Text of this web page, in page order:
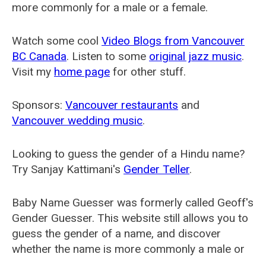
more commonly for a male or a female.
Watch some cool Video Blogs from Vancouver
BC Canada. Listen to some original jazz music.
Visit my home page for other stuff.
Sponsors: Vancouver restaurants and
Vancouver wedding music.
Looking to guess the gender of a Hindu name?
Try Sanjay Kattimani's Gender Teller.
Baby Name Guesser was formerly called Geoff's
Gender Guesser. This website still allows you to
guess the gender of a name, and discover
whether the name is more commonly a male or